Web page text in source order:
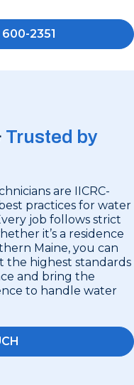
2351
Trusted by
are IICRC-
practices for water
job follows strict
it’s a residence
Maine, you can
the highest standards
and bring the
to handle water